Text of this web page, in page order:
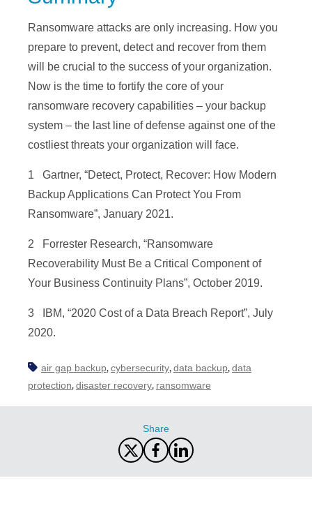
Ransomware attacks are only increasing. How you
prepare to prevent, detect and recover from them
will be crucial to the success of your organization.
Now is the time to fortify the core of your
ransomware recovery capabilities – your backup
system – the last line of defense against one of the
costliest threats your organization will face.
1 Gartner, “Detect, Protect, Recover: How Modern
Backup Applications Can Protect You From
Ransomware”, January 2021.
2 Forrester Research, “Ransomware
Recoverability Must Be a Critical Component of
Your Business Continuity Plans”, October 2019.
3 IBM, “2020 Cost of a Data Breach Report”, July
2020.
air gap backup, cybersecurity, data backup, data
protection, disaster recovery, ransomware
Share